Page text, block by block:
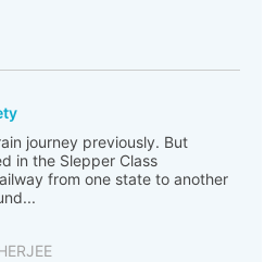
journey previously. But
in the Slepper Class
from one state to another